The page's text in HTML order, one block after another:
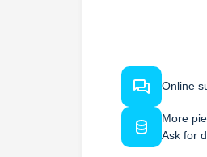
Online
More
Ask for